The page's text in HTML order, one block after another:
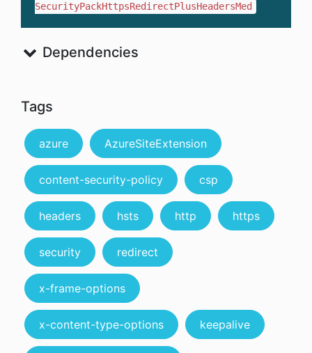
SecurityPackHttpsRedirectPlusHeadersMed
Dependencies
Tags
azure AzureSiteExtension
content-security-policy csp
headers hsts http https
security redirect
x-frame-options
x-content-type-options keepalive